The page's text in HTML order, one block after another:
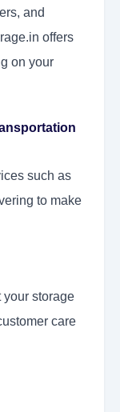
and
offers
on your
such as
to make
your storage
care